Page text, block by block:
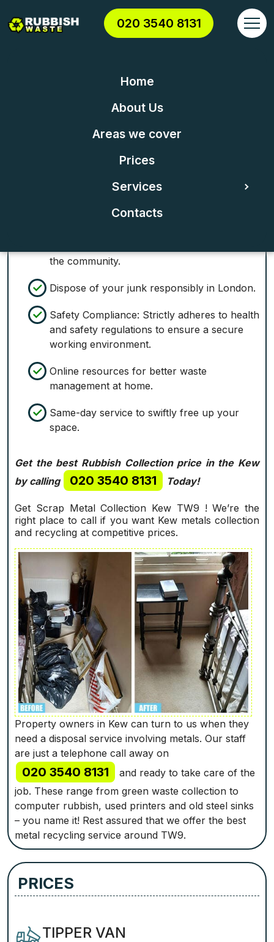
020 3540 8131
Home
About Us
Areas we cover
Prices
Services
Contacts
RUBBISH COLLECTION &
Kew Waste Clearance TW9 &
the community.
Dispose of your junk responsibly in London.
Safety Compliance: Strictly adheres to health
and safety regulations to ensure a secure
working environment.
Online resources for better waste
management at home.
Same-day service to swiftly free up your
space.
Get the best Rubbish Collection price in the Kew
by calling
020 3540 8131 Today!
Get Scrap Metal Collection Kew TW9 ! We’re the
right place to call if you want Kew metals collection
and recycling at competitive prices.
Property owners in Kew can turn to us when they
need a disposal service involving metals. Our staff
are just a telephone call away on
020 3540 8131
and ready to take care of the
job. These range from green waste collection to
computer rubbish, used printer‎s and old steel sinks
– you name it! Rest assured that we offer the best
metal recycling service around TW9.
PRICES
TIPPER VAN